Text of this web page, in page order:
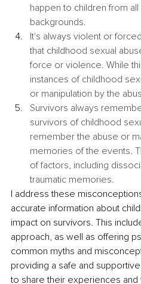
happen to children from
backgrounds.
It's always violent or
that childhood sexual
force or violence. While
instances of childhood
or manipulation by the
Survivors always
survivors of childhood
remember the abuse or
memories of the events.
of factors, including
traumatic memories.
I address these
accurate information about
impact on survivors. This
approach, as well as offering
common myths and
providing a safe and
to share their experiences and